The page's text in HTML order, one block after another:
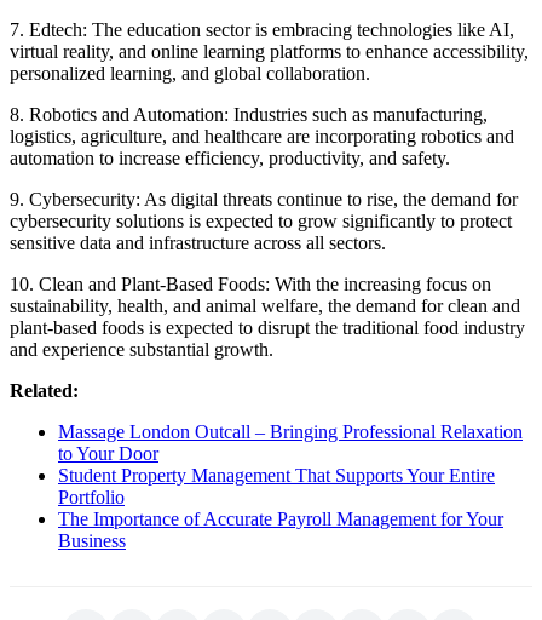
7. Edtech: The education sector is embracing technologies like AI,
virtual reality, and online learning platforms to enhance accessibility,
personalized learning, and global collaboration.
8. Robotics and Automation: Industries such as manufacturing,
logistics, agriculture, and healthcare are incorporating robotics and
automation to increase efficiency, productivity, and safety.
9. Cybersecurity: As digital threats continue to rise, the demand for
cybersecurity solutions is expected to grow significantly to protect
sensitive data and infrastructure across all sectors.
10. Clean and Plant-Based Foods: With the increasing focus on
sustainability, health, and animal welfare, the demand for clean and
plant-based foods is expected to disrupt the traditional food industry
and experience substantial growth.
Related:
Massage London Outcall – Bringing Professional Relaxation
to Your Door
Student Property Management That Supports Your Entire
Portfolio
The Importance of Accurate Payroll Management for Your
Business